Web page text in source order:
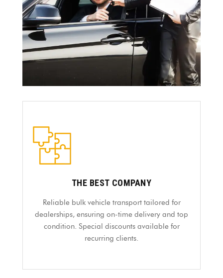
THE BEST COMPANY
Reliable bulk vehicle transport tailored for
dealerships, ensuring on-time delivery and top
condition. Special discounts available for
recurring clients.